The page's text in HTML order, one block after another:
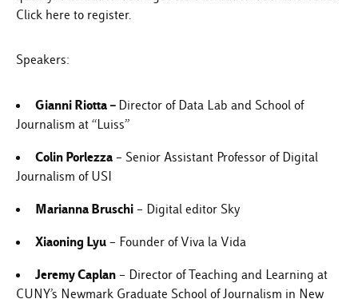
Click here to register.
Speakers:
Gianni Riotta–Director of Data Lab and School of
Journalism at “Luiss”
Colin Porlezza– Senior Assistant Professor of Digital
Journalism of USI
Marianna Bruschi– Digital editor Sky
Xiaoning Lyu– Founder of Viva la Vida
Jeremy Caplan– Director of Teaching and Learning at
CUNY’s Newmark Graduate School of Journalism in New